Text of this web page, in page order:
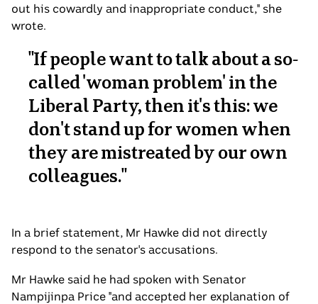
out his cowardly and inappropriate conduct," she
wrote.
"If people want to talk about a so-
called 'woman problem' in the
Liberal Party, then it's this: we
don't stand up for women when
they are mistreated by our own
colleagues."
In a brief statement, Mr Hawke did not directly
respond to the senator's accusations.
Mr Hawke said he had spoken with Senator
Nampijinpa Price "and accepted her explanation of